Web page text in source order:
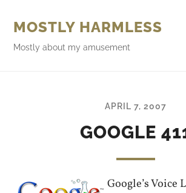
MOSTLY HARMLESS
Mostly about my amusement
APRIL 7, 2007
GOOGLE
Google’s Voice